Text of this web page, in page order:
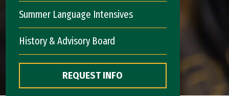
Summer Language Intensives
History & Advisory Board
REQUEST INFO